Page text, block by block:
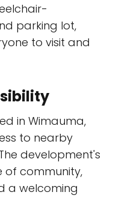
parking lot,
to visit and
in Wimauma,
to nearby
development's
of community,
a welcoming